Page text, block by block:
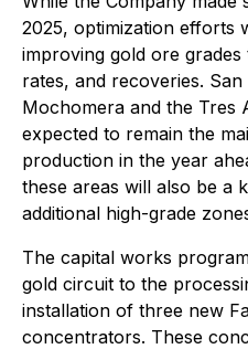
2025, optimization efforts
improving gold ore
rates, and recoveries.
Mochomera and the Tres
expected to remain the
production in the year
these areas will also be a
additional high-grade
The capital works
gold circuit to the
installation of three new
concentrators. These